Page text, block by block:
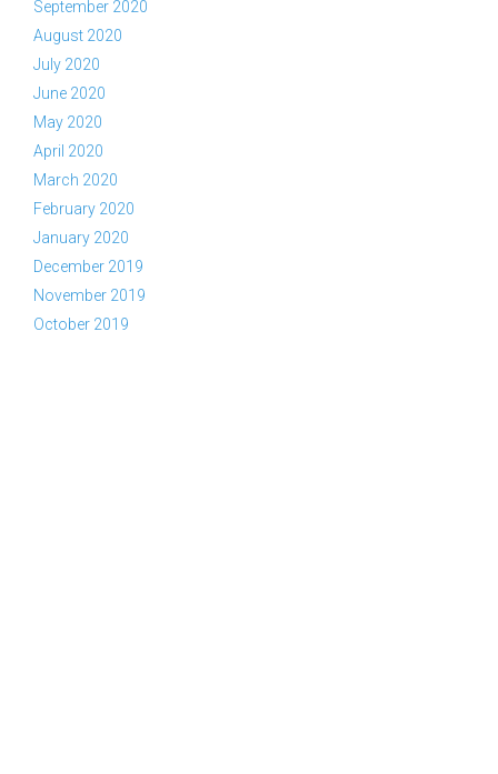
September 2020
August 2020
July 2020
June 2020
May 2020
April 2020
March 2020
February 2020
January 2020
December 2019
November 2019
October 2019